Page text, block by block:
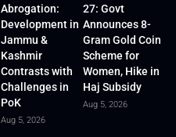
Abrogation:
Development in
Jammu &
Kashmir
Contrasts with
Challenges in
PoK
Aug 5, 2026
27: Govt
Announces 8-
Gram Gold Coin
Scheme for
Women, Hike in
Haj Subsidy
Aug 5, 2026